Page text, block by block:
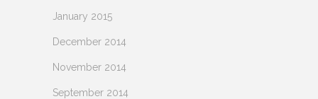
January 2015
December 2014
November 2014
September 2014